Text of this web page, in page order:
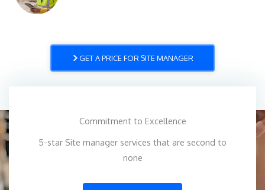
GET A PRICE FOR SITE MANAGER
Commitment to Excellence
5-star Site manager services that are second to
none